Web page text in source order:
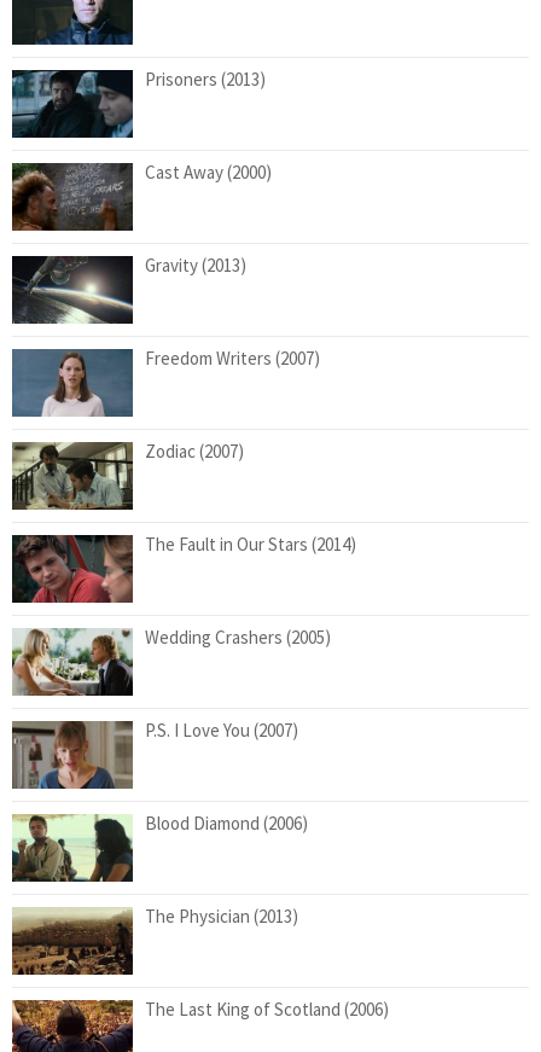
Prisoners (2013)
Cast Away (2000)
Gravity (2013)
Freedom Writers (2007)
Zodiac (2007)
The Fault in Our Stars (2014)
Wedding Crashers (2005)
P.S. I Love You (2007)
Blood Diamond (2006)
The Physician (2013)
The Last King of Scotland (2006)